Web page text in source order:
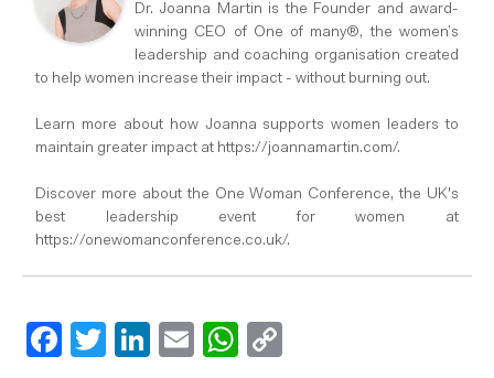
Dr. Joanna Martin is the Founder and award-
winning CEO of One of many®, the women’s
leadership and coaching organisation created
to help women increase their impact - without burning out.
Learn more about how Joanna supports women leaders to
maintain greater impact at https://joannamartin.com/.
Discover more about the One Woman Conference, the UK's
best leadership event for women at
https://onewomanconference.co.uk/.
Facebook
Twitter
LinkedIn
EmailWhatsApp